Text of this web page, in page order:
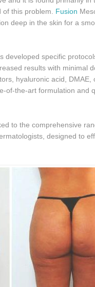
this problem. Fusion
deep in the skin for a
developed specific
results with minimal
hyaluronic acid, DMAE,
of-the-art formulation and
to the comprehensive
designed to